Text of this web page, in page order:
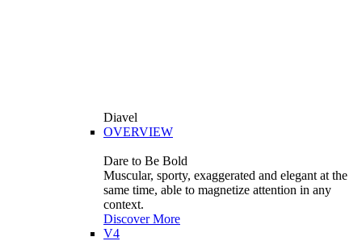
Diavel
OVERVIEW
Dare to Be Bold
Muscular, sporty, exaggerated and elegant at the
same time, able to magnetize attention in any
context.
Discover More
V4